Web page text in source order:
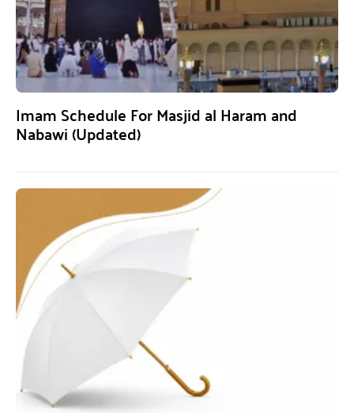
Imam Schedule For Masjid al Haram and
Nabawi (Updated)